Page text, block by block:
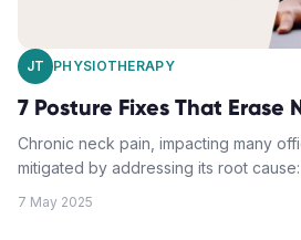
JT PHYSIOTHERAPY
7 Posture Fixes That Erase
Chronic neck pain, impacting many
mitigated by addressing its root
alignment, tech device positioning,
7 May 2025